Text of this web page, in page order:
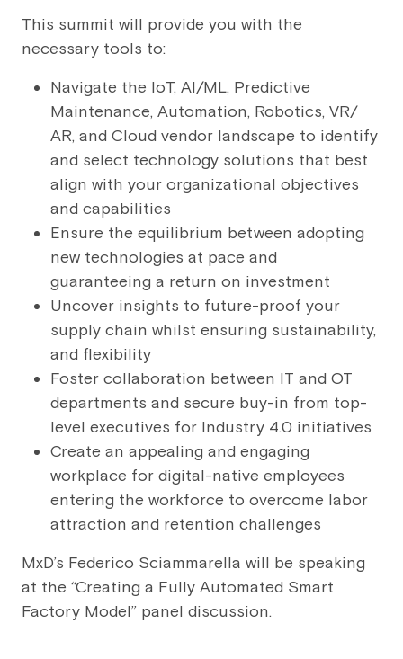
This summit will provide you with the
necessary tools to:
Navigate the IoT, AI/ML, Predictive
Maintenance, Automation, Robotics, VR/
AR, and Cloud vendor landscape to identify
and select technology solutions that best
align with your organizational objectives
and capabilities
Ensure the equilibrium between adopting
new technologies at pace and
guaranteeing a return on investment
Uncover insights to future-proof your
supply chain whilst ensuring sustainability,
and flexibility
Foster collaboration between IT and OT
departments and secure buy-in from top-
level executives for Industry 4.0 initiatives
Create an appealing and engaging
workplace for digital-native employees
entering the workforce to overcome labor
attraction and retention challenges
MxD’s Federico Sciammarella will be speaking
at the “Creating a Fully Automated Smart
Factory Model” panel discussion.